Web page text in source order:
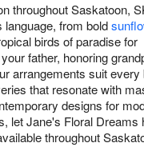
throughout Saskatoon,
from bold
birds of paradise for
father, honoring
arrangements suit every
that resonate with
designs for
let Jane's Floral Dreams
throughout